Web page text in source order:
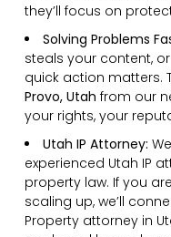
they’ll focus on
Solving Problems
steals your content,
quick action matters.
Provo, Utah from our
your rights, your
Utah IP Attorney:
experienced Utah IP
property law. If you
scaling up, we’ll
Property attorney in